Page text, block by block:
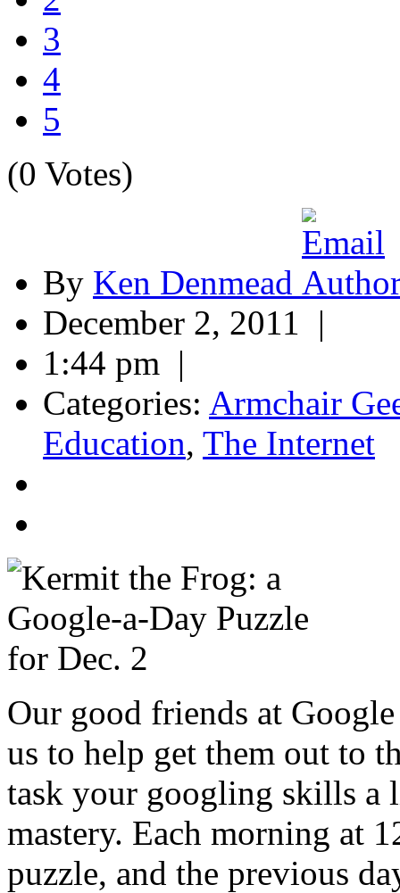
3
4
5
(0 Votes)
By Ken Denmead
December 2, 2011 |
1:44 pm |
Categories: Armchair
Education, The Internet
Our good friends at
us to help get them out to
task your googling skills a
mastery. Each morning at
puzzle, and the previous